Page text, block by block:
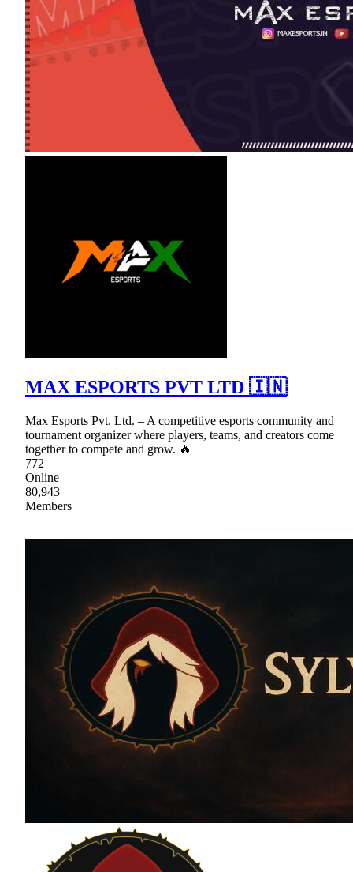
MAX ESPORTS PVT LTD 🇮🇳
Max Esports Pvt. Ltd. – A competitive esports community and
tournament organizer where players, teams, and creators come
together to compete and grow. 🔥
772
Online
80,943
Members